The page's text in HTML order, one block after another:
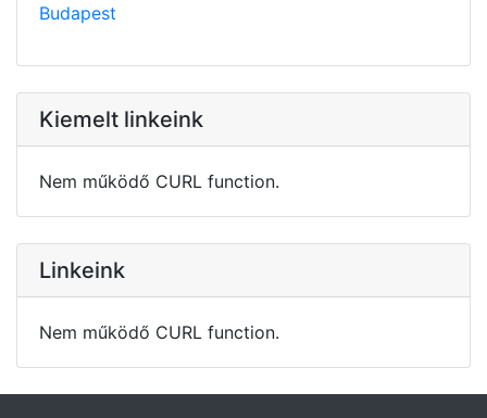
Budapest
Kiemelt linkeink
Nem működő CURL function.
Linkeink
Nem működő CURL function.